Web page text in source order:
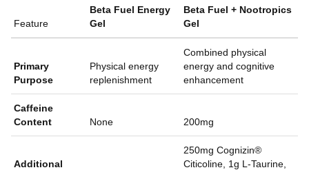
Feature
Beta Fuel Energy
Gel
Beta Fuel + Nootropics
Gel
Primary
Purpose
Physical energy
replenishment
Combined physical
energy and cognitive
enhancement
Caffeine
Content
None 200mg
Additional
250mg Cognizin®
Citicoline, 1g L-Taurine,